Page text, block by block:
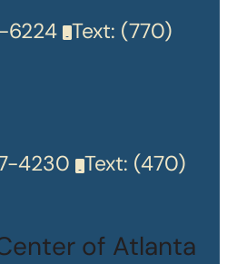
6224 Text: (770)
4230 Text: (470)
of Atlanta